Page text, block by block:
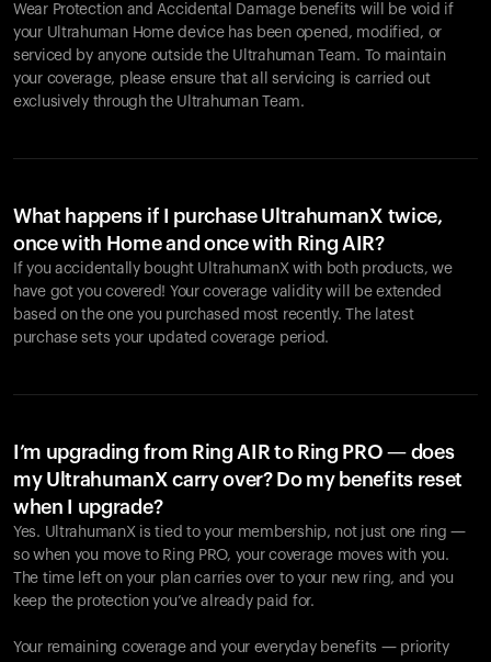
Wear Protection and Accidental Damage benefits will be void if
your Ultrahuman Home device has been opened, modified, or
serviced by anyone outside the Ultrahuman Team. To maintain
your coverage, please ensure that all servicing is carried out
exclusively through the Ultrahuman Team.
What happens if I purchase UltrahumanX twice,
once with Home and once with Ring AIR?
If you accidentally bought UltrahumanX with both products, we
have got you covered! Your coverage validity will be extended
based on the one you purchased most recently. The latest
purchase sets your updated coverage period.
I’m upgrading from Ring AIR to Ring PRO — does
my UltrahumanX carry over? Do my benefits reset
when I upgrade?
Yes. UltrahumanX is tied to your membership, not just one ring —
so when you move to Ring PRO, your coverage moves with you.
The time left on your plan carries over to your new ring, and you
keep the protection you’ve already paid for.
Your remaining coverage and your everyday benefits — priority
Your cart is empty
products to get started.
Back to browse